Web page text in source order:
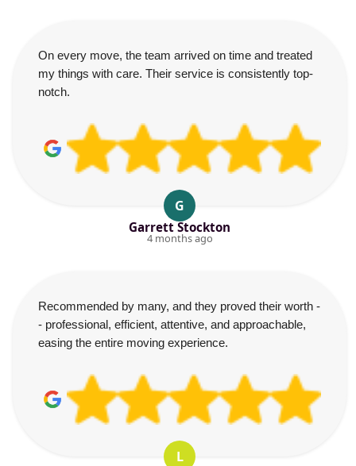
On every move, the team arrived on time and treated
my things with care. Their service is consistently top-
notch.
G
Garrett Stockton
4 months ago
Recommended by many, and they proved their worth -
- professional, efficient, attentive, and approachable,
easing the entire moving experience.
L